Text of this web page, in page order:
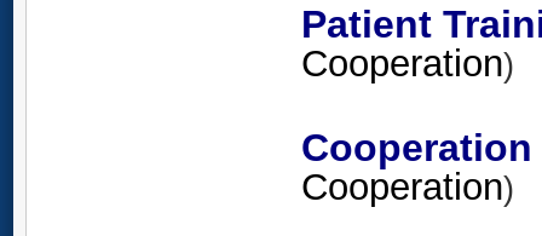
Patient
Cooperation)
Cooperation)